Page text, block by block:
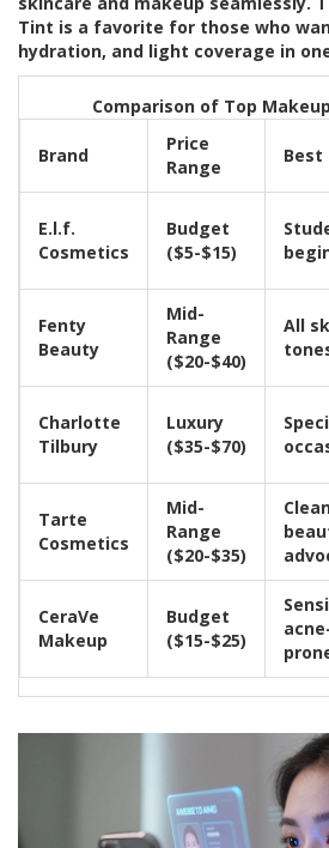
Tint is a favorite for those who
hydration, and light coverage in
Comparison of Top
Brand
Price
Range
Best
E.l.f.
Cosmetics
Budget
($5-$15)
Fenty
Beauty
Mid-
Range
($20-$40)
All
Charlotte
Tilbury
Luxury
($35-$70)
Tarte
Cosmetics
Mid-
Range
($20-$35)
CeraVe
Makeup
Budget
($15-$25)